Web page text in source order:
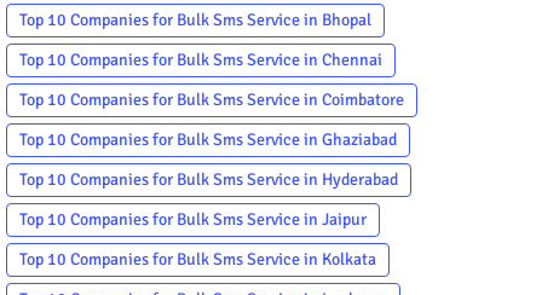
Top 10 Companies for Bulk Sms Service in Bhopal
Top 10 Companies for Bulk Sms Service in Chennai
Top 10 Companies for Bulk Sms Service in Coimbatore
Top 10 Companies for Bulk Sms Service in Ghaziabad
Top 10 Companies for Bulk Sms Service in Hyderabad
Top 10 Companies for Bulk Sms Service in Jaipur
Top 10 Companies for Bulk Sms Service in Kolkata